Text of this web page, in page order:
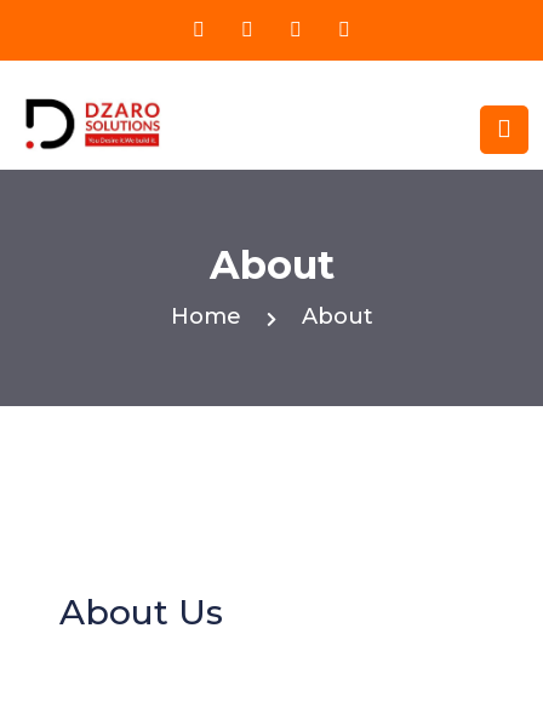
About
Home About
About Us